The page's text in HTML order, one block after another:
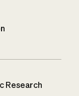
Research